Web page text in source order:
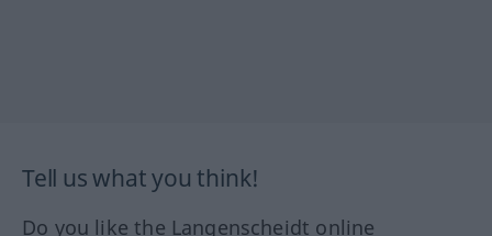
Tell us what you think!
Do you like the Langenscheidt online